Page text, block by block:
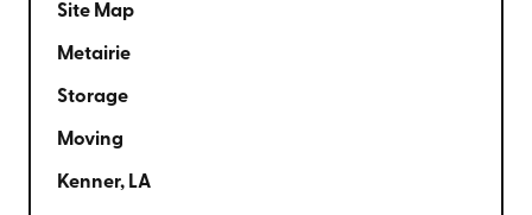
Site Map
Metairie
Storage
Moving
Kenner, LA